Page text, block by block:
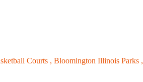
Courts , Bloomington Illinois Parks ,